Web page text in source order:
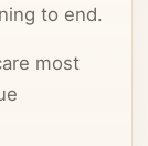
to end.
most